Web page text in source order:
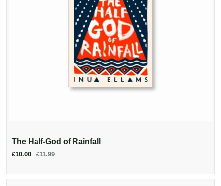
The Half-God of Rainfall
£10.00 £11.99